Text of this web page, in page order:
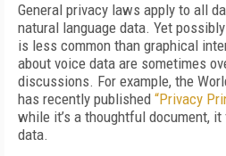
General privacy laws apply to all
natural language data. Yet
is less common than graphical
about voice data are sometimes
discussions. For example, the
has recently published “Privacy
while it’s a thoughtful document,
data.